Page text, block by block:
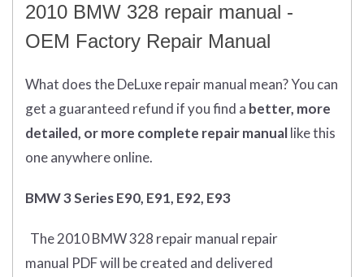
2010 BMW 328 repair manual -
OEM Factory Repair Manual
What doestheDeLuxe repair manual mean?You can
get a guaranteed refund if you find a better, more
detailed, or more complete repair manuallike this
one anywhere online.
BMW 3 Series E90, E91, E92, E93
The 2010 BMW 328 repair manual repair
manual PDFwill becreated and delivered